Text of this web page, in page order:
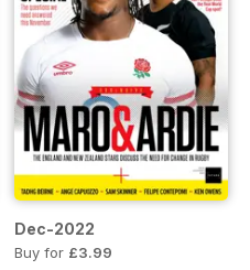
Dec-2022
Buy for £3.99